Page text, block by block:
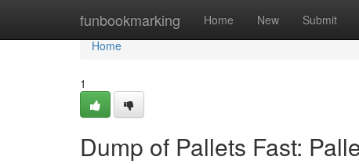
funbookmarking Home New Submit
Home
Home
1
Dump of Pallets Fast: